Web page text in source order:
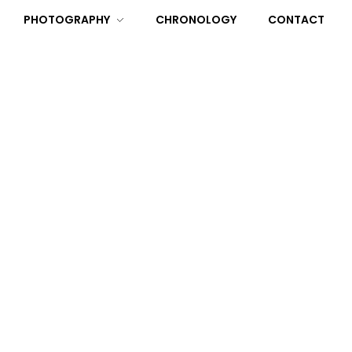
PHOTOGRAPHY CHRONOLOGY CONTACT